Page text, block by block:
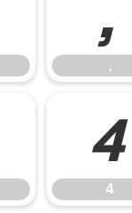
,
4
4